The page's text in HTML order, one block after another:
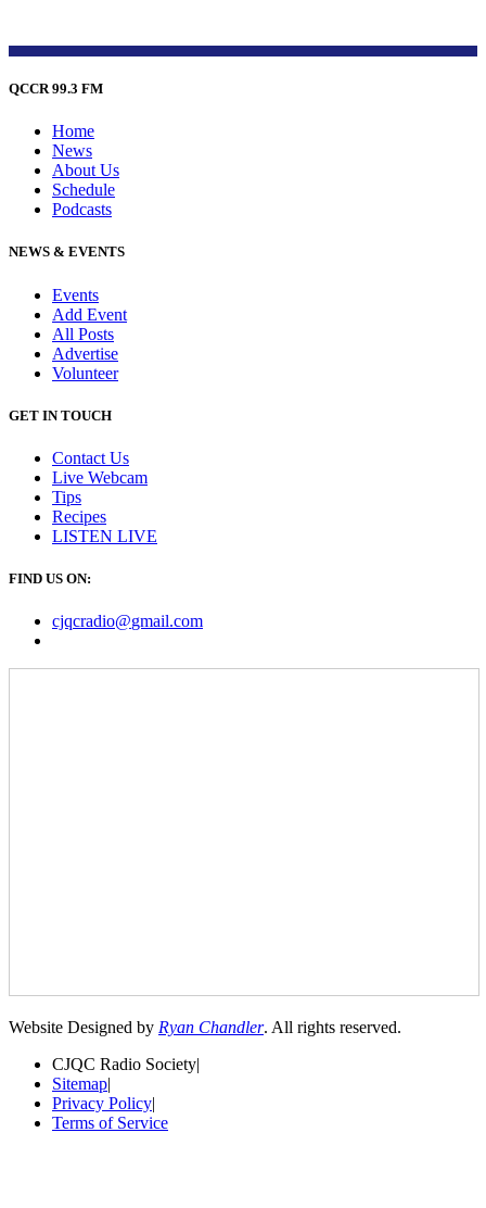
QCCR 99.3 FM
Home
News
About Us
Schedule
Podcasts
NEWS & EVENTS
Events
Add Event
All Posts
Advertise
Volunteer
GET IN TOUCH
Contact Us
Live Webcam
Tips
Recipes
LISTEN LIVE
FIND US ON:
cjqcradio@gmail.com
Website Designed by Ryan Chandler. All rights reserved.
CJQC Radio Society|
Sitemap|
Privacy Policy|
Terms of Service